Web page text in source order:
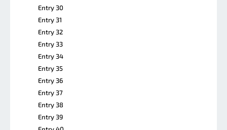
Entry 30
Entry 31
Entry 32
Entry 33
Entry 34
Entry 35
Entry 36
Entry 37
Entry 38
Entry 39